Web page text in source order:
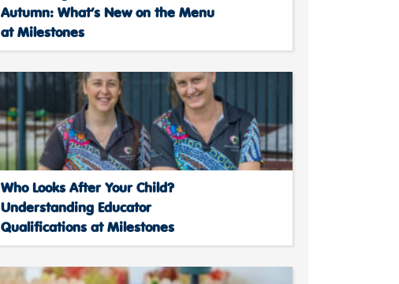
Autumn: What’s New on the Menu
at Milestones
Who Looks After Your Child?
Understanding Educator
Qualifications at Milestones